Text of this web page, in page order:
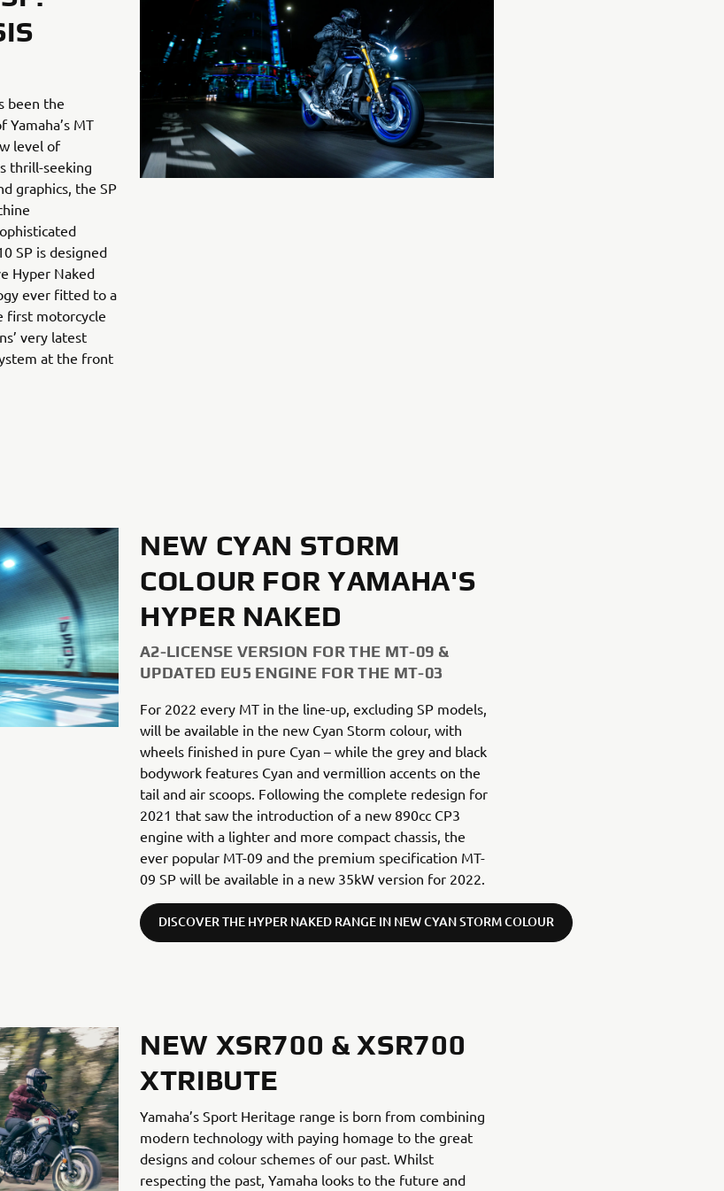
been the
MT
level of
thrill-seeking
graphics, the SP
SP is designed
Hyper Naked
ever fitted to a
first motorcycle
very latest
at the front
NEW CYAN STORM
COLOUR FOR YAMAHA'S
HYPER NAKED
A2-LICENSE VERSION FOR THE MT-09 &
UPDATED EU5 ENGINE FOR THE MT-03
For 2022 every MT in the line-up, excluding SP models,
will be available in the new Cyan Storm colour, with
wheels finished in pure Cyan – while the grey and black
bodywork features Cyan and vermillion accents on the
tail and air scoops. Following the complete redesign for
2021 that saw the introduction of a new 890cc CP3
engine with a lighter and more compact chassis, the
ever popular MT-09 and the premium specification MT-
09 SP will be available in a new 35kW version for 2022.
DISCOVER THE HYPER NAKED RANGE IN NEW CYAN STORM COLOUR
NEW XSR700 & XSR700
XTRIBUTE
Yamaha’s Sport Heritage range is born from combining
modern technology with paying homage to the great
designs and colour schemes of our past. Whilst
respecting the past, Yamaha looks to the future and